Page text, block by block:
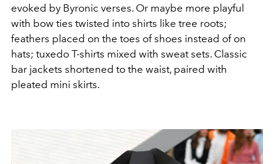
evoked by Byronic verses. Or maybe more playful
with bow ties twisted into shirts like tree roots;
feathers placed on the toes of shoes instead of on
hats; tuxedo T-shirts mixed with sweat sets. Classic
bar jackets shortened to the waist, paired with
pleated mini skirts.